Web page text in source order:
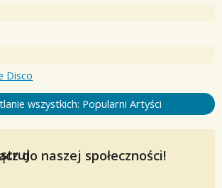
Disco
wszystkich: Popularni Artyści
do naszej społeczności!